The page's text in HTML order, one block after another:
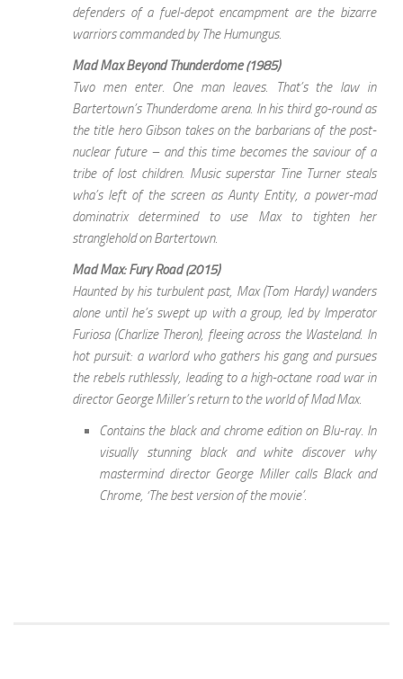
defenders of a fuel-depot encampment are the bizarre
warriors commanded by The Humungus.
Mad Max Beyond Thunderdome (1985)
Two men enter. One man leaves. That’s the law in
Bartertown’s Thunderdome arena. In his third go-round as
the title hero Gibson takes on the barbarians of the post-
nuclear future – and this time becomes the saviour of a
tribe of lost children. Music superstar Tine Turner steals
wha’s left of the screen as Aunty Entity, a power-mad
dominatrix determined to use Max to tighten her
stranglehold on Bartertown.
Mad Max: Fury Road (2015)
Haunted by his turbulent past, Max (Tom Hardy) wanders
alone until he’s swept up with a group, led by Imperator
Furiosa (Charlize Theron), fleeing across the Wasteland. In
hot pursuit: a warlord who gathers his gang and pursues
the rebels ruthlessly, leading to a high-octane road war in
director George Miller’s return to the world of Mad Max.
Contains the black and chrome edition on Blu-ray. In
visually stunning black and white discover why
mastermind director George Miller calls Black and
Chrome, ‘The best version of the movie’.